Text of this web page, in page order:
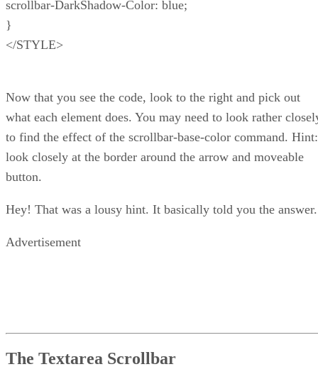
scrollbar-DarkShadow-Color: blue;
}
</STYLE>
Now that you see the code, look to the right and pick out
what each element does. You may need to look rather
to find the effect of the scrollbar-base-color command. Hint:
look closely at the border around the arrow and moveable
button.
Hey! That was a lousy hint. It basically told you the answer.
Advertisement
The Textarea Scrollbar